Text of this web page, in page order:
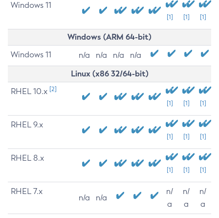
Windows 11
[1] [1] [1]
Windows (ARM 64-bit)
Windows 11 n/a n/a n/a n/a
Linux (x86 32/64-bit)
RHEL 10.x [2]
[1] [1] [1]
RHEL 9.x
[1] [1] [1]
RHEL 8.x
[1] [1] [1]
RHEL 7.x
n/a n/a
n/
a
n/
a
n/
a